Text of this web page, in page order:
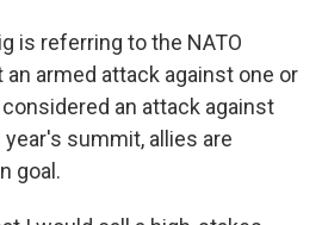
is referring to the NATO
armed attack against one or
an attack against
summit, allies are
goal.